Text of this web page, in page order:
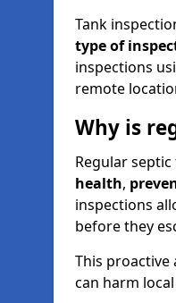
Tank
type of
inspections
remote
Why is
Regular
health,
inspections
before they
This
can harm